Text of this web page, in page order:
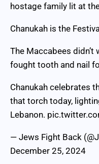
hostage family lit at
Chanukah is the
The Maccabees
fought tooth and nail
Chanukah celebrates
that torch today,
Lebanon.
— Jews Fight Back
December 25, 2024